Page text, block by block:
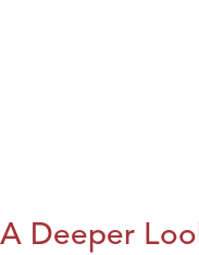
A Deeper